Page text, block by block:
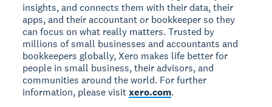
insights, and connects them with their data, their
apps, and their accountant or bookkeeper so they
can focus on what really matters. Trusted by
millions of small businesses and accountants and
bookkeepers globally, Xero makes life better for
people in small business, their advisors, and
communities around the world. For further
information, please visitxero.com.